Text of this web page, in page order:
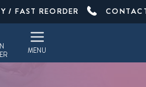
/ FAST REORDER
MENU